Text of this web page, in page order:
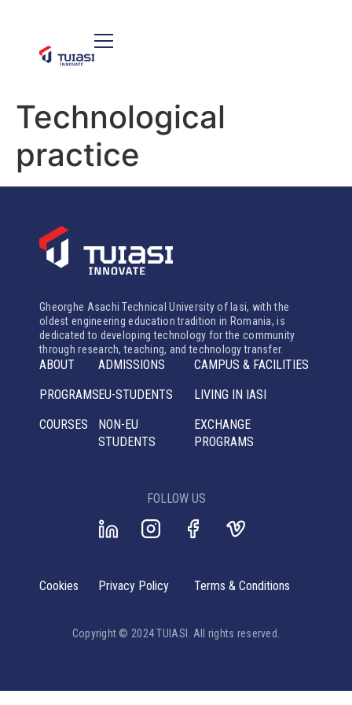
Technological
practice
Gheorghe Asachi Technical University of Iasi, with the
oldest engineering education tradition in Romania, is
dedicated to developing technology for the community
through research, teaching, and technology transfer.
ABOUT
PROGRAMS
COURSES
ADMISSIONS
EU-STUDENTS
NON-EU
STUDENTS
CAMPUS & FACILITIES
LIVING IN IASI
EXCHANGE
PROGRAMS
FOLLOW US
Copyright © 2024 TUIASI. All rights reserved.
Cookies Privacy Policy Terms & Conditions